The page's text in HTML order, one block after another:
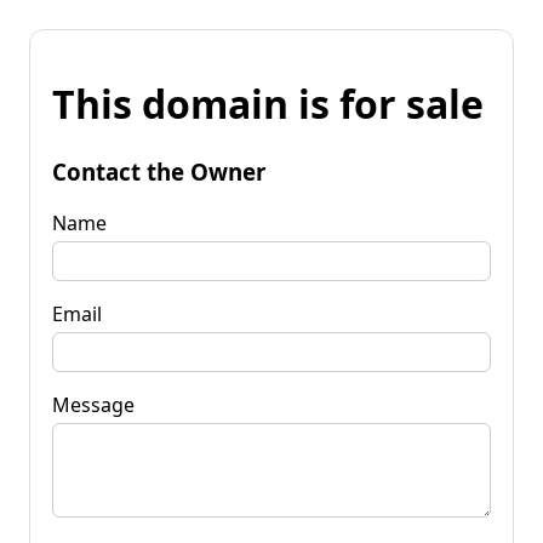
This domain is for sale
Contact the Owner
Name
Email
Message